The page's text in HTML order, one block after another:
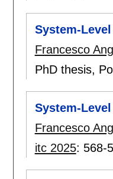
System-
Francesco
PhD thesis,
System-
Francesco
itc 2025: 568-